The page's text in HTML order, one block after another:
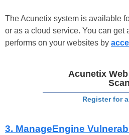
The Acunetix system is available
or as a cloud service. You can get
performs on your websites by
Acunetix
Register for
3. ManageEngine